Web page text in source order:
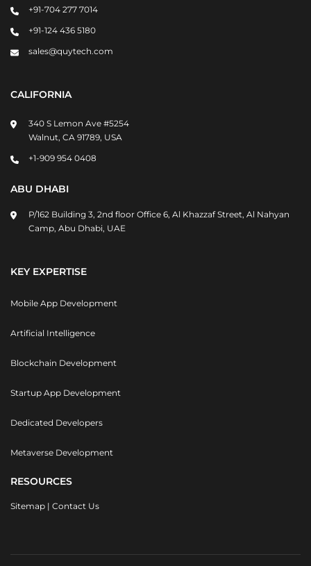
+91-704 277 7014
+91-124 436 5180
sales@quytech.com
CALIFORNIA
340 S Lemon Ave #5254
Walnut, CA 91789, USA
+1-909 954 0408
ABU DHABI
P/162 Building 3, 2nd floor Office 6, Al Khazzaf Street, Al Nahyan
Camp, Abu Dhabi, UAE
KEY EXPERTISE
Mobile App Development
Artificial Intelligence
Blockchain Development
Startup App Development
Dedicated Developers
Metaverse Development
RESOURCES
Sitemap | Contact Us